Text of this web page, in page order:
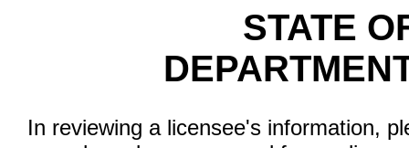
STATE
In reviewing a licensee's information,